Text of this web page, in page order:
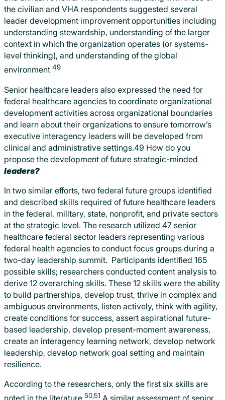
the civilian and VHA respondents suggested several
leader development improvement opportunities including
understanding stewardship, understanding of the larger
context in which the organization operates (or systems-
level thinking), and understanding of the global
environment 49
Senior healthcare leaders also expressed the need for
federal healthcare agencies to coordinate organizational
development activities across organizational boundaries
and learn about their organizations to ensure tomorrow’s
executive interagency leaders will be developed from
clinical and administrative settings.49 How do you
propose the development of future strategic-minded
leaders?
In two similar efforts, two federal future groups identified
and described skills required of future healthcare leaders
in the federal, military, state, nonprofit, and private sectors
at the strategic level. The research utilized 47 senior
healthcare federal sector leaders representing various
federal health agencies to conduct focus groups during a
two-day leadership summit. Participants identified 165
possible skills; researchers conducted content analysis to
derive 12 overarching skills. These 12 skills were the ability
to build partnerships, develop trust, thrive in complex and
ambiguous environments, listen actively, think with agility,
create conditions for success, assert aspirational future-
based leadership, develop present-moment awareness,
create an interagency learning network, develop network
leadership, develop network goal setting and maintain
resilience.
According to the researchers, only the first six skills are
50,51